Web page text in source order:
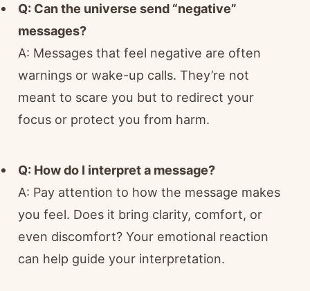
Q: Can the universe send “negative”
messages?
A: Messages that feel negative are often
warnings or wake-up calls. They’re not
meant to scare you but to redirect your
focus or protect you from harm.
Q: How do I interpret a message?
A: Pay attention to how the message makes
you feel. Does it bring clarity, comfort, or
even discomfort? Your emotional reaction
can help guide your interpretation.